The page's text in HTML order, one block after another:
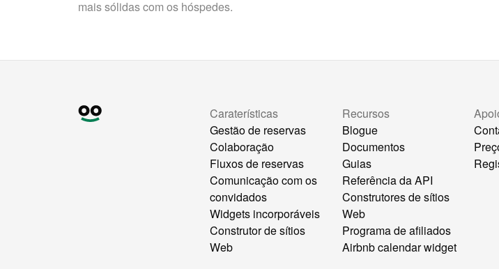
mais sólidas com os hóspedes.
Caraterísticas
Gestão de reservas
Colaboração
Fluxos de reservas
Comunicação com os
convidados
Widgets incorporáveis
Construtor de sítios
Web
Recursos
Blogue
Documentos
Guias
Referência da API
Construtores de sítios
Web
Programa de afiliados
Airbnb calendar widget